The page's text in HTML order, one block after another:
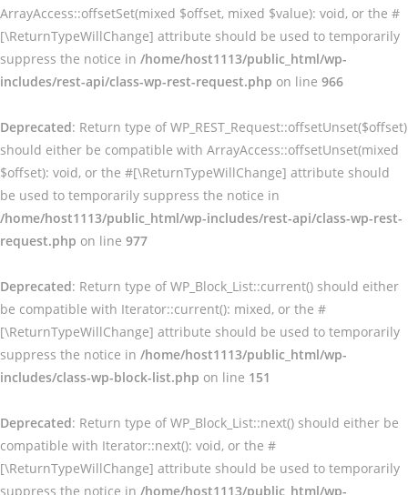
ArrayAccess::offsetSet(mixed $offset, mixed $value): void, or the #
[\ReturnTypeWillChange] attribute should be used to temporarily
suppress the notice in /home/host1113/public_html/wp-
includes/rest-api/class-wp-rest-request.php on line 966
Deprecated: Return type of WP_REST_Request::offsetUnset($offset)
should either be compatible with ArrayAccess::offsetUnset(mixed
$offset): void, or the #[\ReturnTypeWillChange] attribute should
be used to temporarily suppress the notice in
/home/host1113/public_html/wp-includes/rest-api/class-wp-rest-
request.php on line 977
Deprecated: Return type of WP_Block_List::current() should either
be compatible with Iterator::current(): mixed, or the #
[\ReturnTypeWillChange] attribute should be used to temporarily
suppress the notice in /home/host1113/public_html/wp-
includes/class-wp-block-list.php on line 151
Deprecated: Return type of WP_Block_List::next() should either be
compatible with Iterator::next(): void, or the #
[\ReturnTypeWillChange] attribute should be used to temporarily
suppress the notice in /home/host1113/public_html/wp-